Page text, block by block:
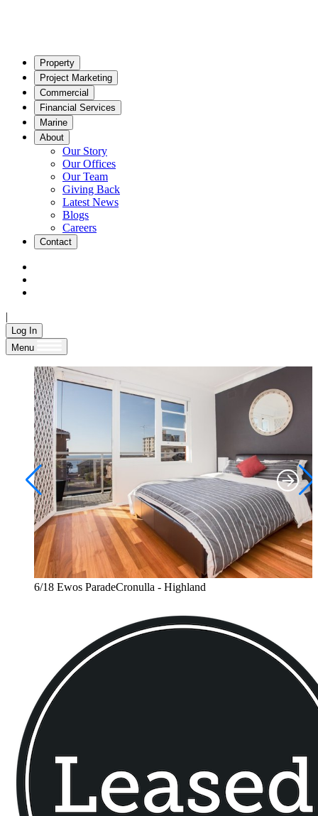
Property
Project Marketing
Commercial
Financial Services
Marine
About
Our Story
Our Offices
Our Team
Giving Back
Latest News
Blogs
Careers
Contact
|
Log In
Menu
6/18 Ewos ParadeCronulla - Highland